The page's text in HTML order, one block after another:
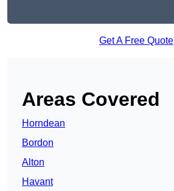
Get A Free Quote
Areas Covered
Horndean
Bordon
Alton
Havant